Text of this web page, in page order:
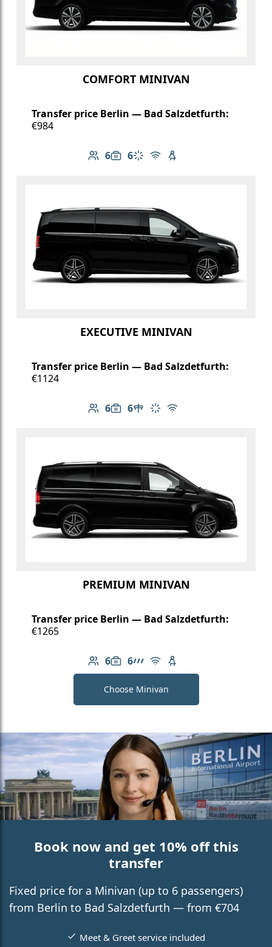
COMFORT MINIVAN
Transfer price Berlin — Bad Salzdetfurth:
€984
6
Number of passengers: 6
6
Luggage capacity: 6
Climate control
Free Wi-Fi
Child seat available
EXECUTIVE MINIVAN
Transfer price Berlin — Bad Salzdetfurth:
€1124
6
Number of passengers: 6
6
Luggage capacity: 6
Table in cabin
Climate control
Free Wi-Fi
PREMIUM MINIVAN
Transfer price Berlin — Bad Salzdetfurth:
€1265
6
Number of passengers: 6
6
Luggage capacity: 6
AMG Line
Free Wi-Fi
Child seat available
Choose Minivan
Book now and get 10% off this
transfer
Fixed price for a Minivan (up to 6 passengers)
from Berlin to Bad Salzdetfurth — from €704
Meet & Greet service included